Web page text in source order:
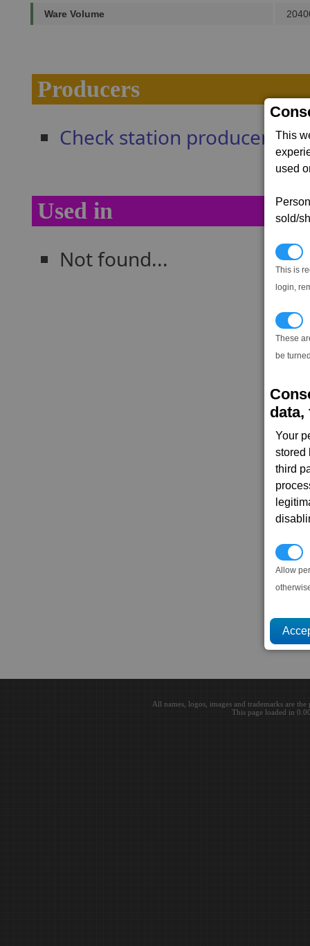
This
used
sold/
This is
login,
These
be
data,
Your
stored
third
Allow
Ware Volume
Producers
Check station producers
Used in
Not found...
All names, logos, images and trademarks are
This page loaded in